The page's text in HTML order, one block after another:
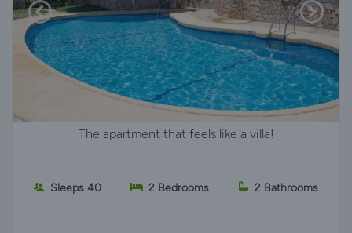
The apartment that feels like a villa!
Sleeps 40 2 Bedrooms 2 Bathrooms